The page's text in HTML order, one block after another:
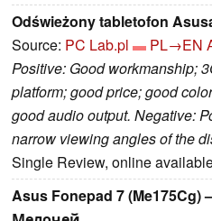
Odświeżony tabletofon
Source: PC Lab.pl PL→EN
Positive: Good workmanship;
platform; good price; good
good audio output. Negative:
narrow viewing angles of the
Single Review, online
Asus Fonepad 7